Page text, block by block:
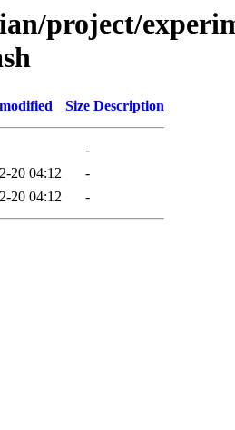
project/
Size Description
-
20 04:12
-
20 04:12 -